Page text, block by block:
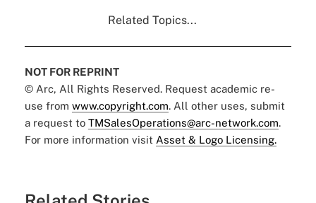
Related Topics...
NOT FOR REPRINT
© Arc, All Rights Reserved. Request academic re-
use from www.copyright.com. All other uses, submit
a request to TMSalesOperations@arc-network.com.
For more information visit Asset & Logo Licensing.